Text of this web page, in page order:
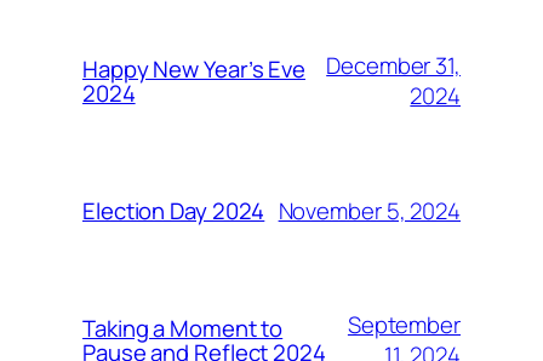
Happy New Year’s Eve
2024
December 31,
2024
Election Day 2024 November 5, 2024
Taking a Moment to
Pause and Reflect 2024
September